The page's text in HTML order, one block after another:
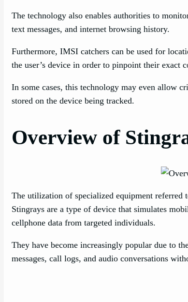
The technology also enables authorities to
text messages, and internet browsing history.
Furthermore, IMSI catchers can be used for
the user’s device in order to pinpoint their exact
In some cases, this technology may even allow
stored on the device being tracked.
Overview of
The utilization of specialized equipment referred
Stingrays are a type of device that simulates
cellphone data from targeted individuals.
They have become increasingly popular due to
messages, call logs, and audio conversations